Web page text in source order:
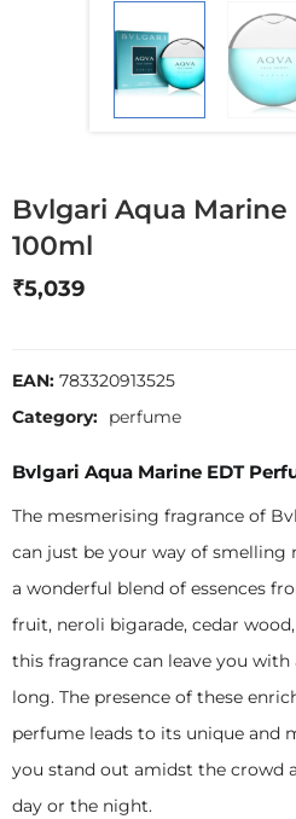
Bvlgari Aqua Marine
100ml
₹5,039
EAN: 783320913525
Category: perfume
Bvlgari Aqua Marine EDT
The mesmerising fragrance of
can just be your way of smelling
a wonderful blend of essences
fruit, neroli bigarade, cedar
this fragrance can leave you
long. The presence of these
perfume leads to its unique and
you stand out amidst the crowd
day or the night.